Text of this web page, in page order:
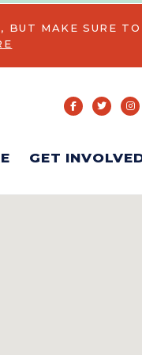
MAKE SURE
GET